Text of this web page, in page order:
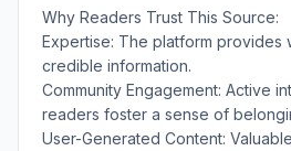
Why Readers Trust This Source:
Expertise: The platform provides
credible information.
Community Engagement: Active
readers foster a sense of
User-Generated Content: